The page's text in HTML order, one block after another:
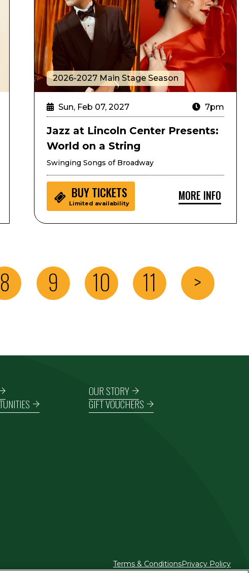
2026-2027 Main Stage Season
Sun, Feb 07, 2027 7pm
Jazz at Lincoln Center Presents:
World on a String
Swinging Songs of Broadway
BUYTICKETS
Limited availability
MORE INFO
8 9 10 11 >
OUR STORY
GIFT VOUCHERS
Terms & ConditionsPrivacy Policy